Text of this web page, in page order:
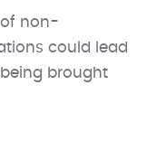
of non-
could lead
brought